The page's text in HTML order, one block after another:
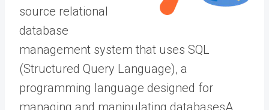
source relational
database
management system that uses SQL
(Structured Query Language), a
programming language designed for
managing and manipulating databasesA